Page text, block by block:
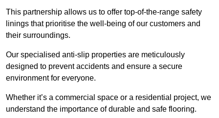
This partnership allows us to offer top-of-the-range safety
linings that prioritise the well-being of our customers and
their surroundings.
Our specialised anti-slip properties are meticulously
designed to prevent accidents and ensure a secure
environment for everyone.
Whether it’s a commercial space or a residential project, we
understand the importance of durable and safe flooring.